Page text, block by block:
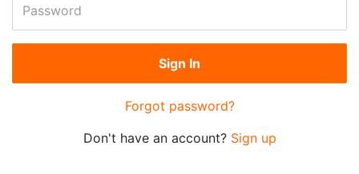
Password
Forgot password?
Don't have an account? Sign up